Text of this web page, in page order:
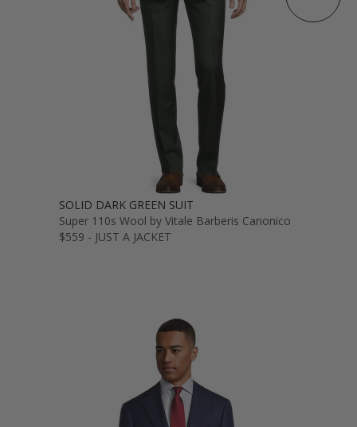
SOLID DARK GREEN SUIT
Super 110s Wool by Vitale Barberis Canonico
$559 - JUST A JACKET